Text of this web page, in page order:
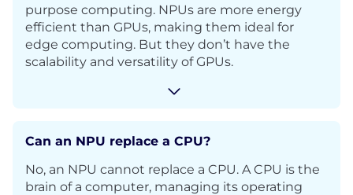
purpose computing. NPUs are more energy
efficient than GPUs, making them ideal for
edge computing. But they don’t have the
scalability and versatility of GPUs.
Can an NPU replace a CPU?
No, an NPU cannot replace a CPU. A CPU is the
brain of a computer, managing its operating